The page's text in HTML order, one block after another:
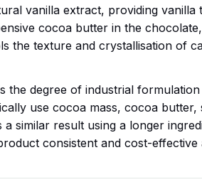
vanilla extract, providing vanilla
cocoa butter in the
the texture and crystallisation of
the degree of industrial
use cocoa mass, cocoa
similar result using a longer
consistent and cost-effective